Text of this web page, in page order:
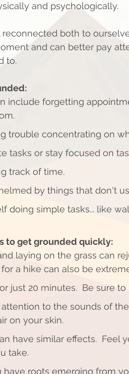
and psychologically.
both to
and can better pay
to.
include forgetting
trouble concentrating on
tasks or stay focused on
track of time.
by things that don't
doing simple tasks... like
to get grounded quickly:
a hike can also be
just 20 minutes.  Be sure
to the sounds of
on your skin.
have similar effects.  Feel
take.
have roots emerging from